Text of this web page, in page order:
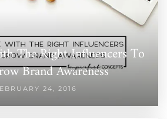
The Right Influencers To
Brand Awareness
24, 2016